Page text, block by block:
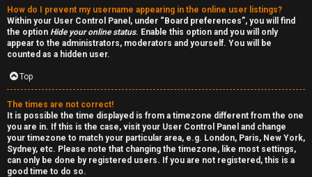
How do I prevent my username appearing in the online user listings?
Within your User Control Panel, under “Board preferences”, you will find
the option Hide your online status. Enable this option and you will only
appear to the administrators, moderators and yourself. You will be
counted as a hidden user.
Top
The times are not correct!
It is possible the time displayed is from a timezone different from the one
you are in. If this is the case, visit your User Control Panel and change
your timezone to match your particular area, e.g. London, Paris, New York,
Sydney, etc. Please note that changing the timezone, like most settings,
can only be done by registered users. If you are not registered, this is a
good time to do so.